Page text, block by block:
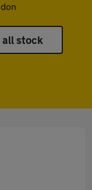
stock